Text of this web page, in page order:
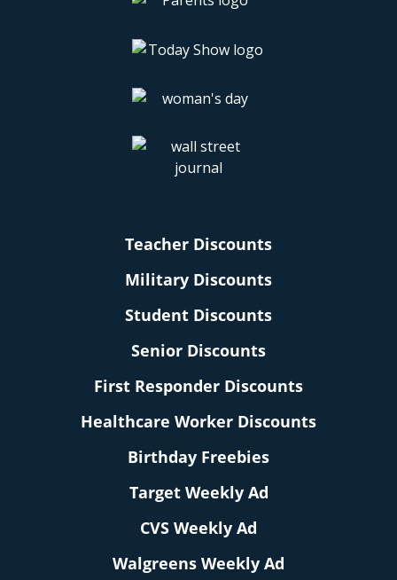
Teacher Discounts
Military Discounts
Student Discounts
Senior Discounts
First Responder Discounts
Healthcare Worker Discounts
Birthday Freebies
Target Weekly Ad
CVS Weekly Ad
Walgreens Weekly Ad